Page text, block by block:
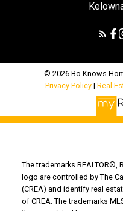
© 2026 Bo Knows
Privacy Policy | Real
The trademarks REALTOR®,
logo are controlled by The
(CREA) and identify real
of CREA. The trademarks